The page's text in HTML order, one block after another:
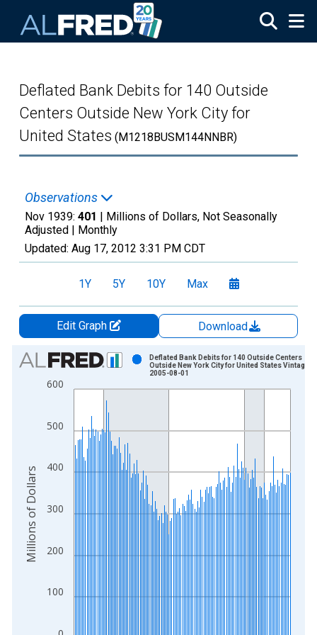
Deflated Bank Debits for 140 Outside
Centers Outside New York City for
United States (M1218BUSM144NNBR)
Observations
Nov 1939: 401 | Millions of Dollars, Not Seasonally
Adjusted | Monthly
Updated: Aug 17, 2012 3:31 PM CDT
1Y 5Y 10Y Max
Edit Graph
Download
Chart
Bar chart with 143 bars.
The chart has 1 X axis displaying xAxis. Data ranges from
The chart has 2 Y axes displaying Millions of Dollars and
100
200
300
400
500
600
Deflated Bank Debits for 140 Outside Centers
Outside New York City for United States Vintage:
2005-08-01
Millions of Dollars